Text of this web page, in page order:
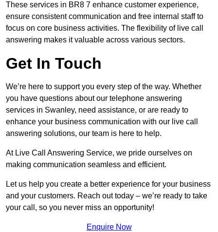
These services in BR8 7 enhance customer experience,
ensure consistent communication and free internal staff to
focus on core business activities. The flexibility of live call
answering makes it valuable across various sectors.
Get In Touch
We’re here to support you every step of the way. Whether
you have questions about our telephone answering
services in Swanley, need assistance, or are ready to
enhance your business communication with our live call
answering solutions, our team is here to help.
At Live Call Answering Service, we pride ourselves on
making communication seamless and efficient.
Let us help you create a better experience for your business
and your customers. Reach out today – we’re ready to take
your call, so you never miss an opportunity!
Enquire Now